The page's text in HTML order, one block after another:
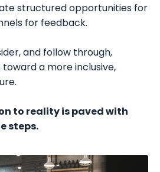
structured opportunities for
for feedback.
and follow through,
a more inclusive,
to reality is paved with
steps.